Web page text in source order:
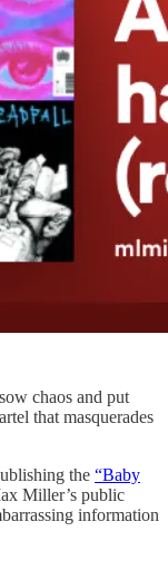
chaos and put
that masquerades
the “Baby
Miller’s public
information